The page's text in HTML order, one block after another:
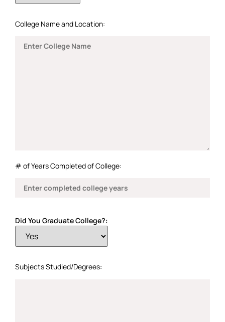
College Name and Location:
# of Years Completed of College:
Did You Graduate College?:
Subjects Studied/Degrees: